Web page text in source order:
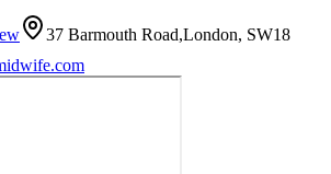
37 Barmouth Road,London, SW18